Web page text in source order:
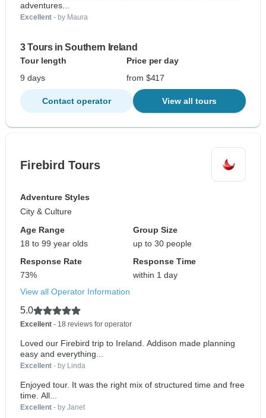
adventures...
Excellent - by Maura
3 Tours in Southern Ireland
Tour length
Price per day
9 days
from $417
Contact operator View all tours
Firebird Tours
Adventure Styles
City & Culture
Age Range
18 to 99 year olds
Group Size
up to 30 people
Response Rate
73%
Response Time
within 1 day
View all Operator Information
5.0
Excellent - 18 reviews for operator
Loved our Firebird trip to Ireland. Addison made planning
easy and everything...
Excellent - by Linda
Enjoyed tour. It was the right mix of structured time and free
time. All...
Excellent - by Janet